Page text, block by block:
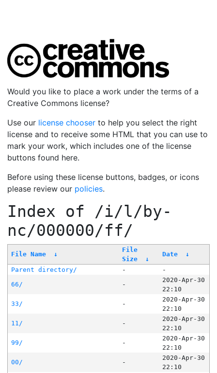
Would you like to place a work under the terms of a
Creative Commons license?
Use our license chooser to help you select the right
license and to receive some HTML that you can use to
mark your work, which includes one of the license
buttons found here.
Before using these license buttons, badges, or icons
please review our policies.
Index of /i/l/by-
nc/000000/ff/
File Name ↓
File
Size
↓
Date ↓
Parent directory/ -
-
66/
-
2020-Apr-30
22:10
33/
-
2020-Apr-30
22:10
11/
-
2020-Apr-30
22:10
99/
-
2020-Apr-30
22:10
00/
-
2020-Apr-30
22:10